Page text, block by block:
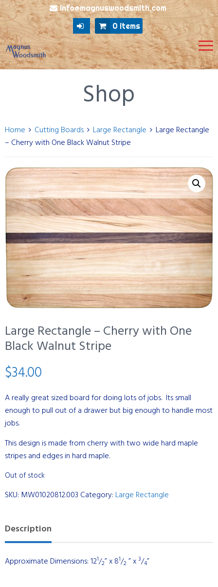
info@magnuswoodsmith.com
0 items
Shop
Home Cutting Boards Large Rectangle
Large Rectangle
– Cherry with One Black Walnut Stripe
Large Rectangle – Cherry with One
Black Walnut Stripe
$34.00
A really great sized board for doing lots of jobs. Its small
enough to pull out of a drawer but big enough to handle most
jobs.
This design is made from cherry with two wide hard maple
stripes and edges in hard maple.
Out of stock
SKU: MW01020812.003 Category:Large Rectangle
Description
Approximate Dimensions: 121/2” x 81/2 ” x 3/4”